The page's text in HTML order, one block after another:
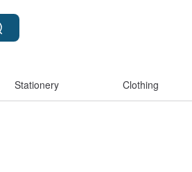
Stationery Clothing